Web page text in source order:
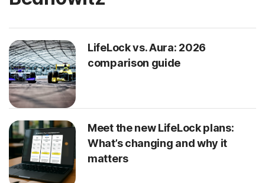
LifeLock vs. Aura: 2026
comparison guide
Meet the new LifeLock plans:
What’s changing and why it
matters